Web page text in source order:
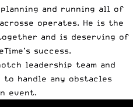
and running all of
operates. He is the
and is deserving of
success.
leadership team and
to handle any obstacles
event.